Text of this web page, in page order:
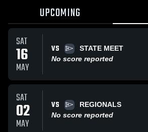
UPCOMING
SAT
16
MAY
VS
STATE MEET
No score reported
SAT
02
MAY
VS
REGIONALS
No score reported